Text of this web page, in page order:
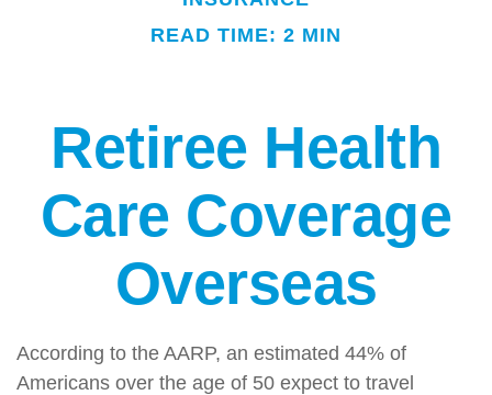
READ TIME: 2 MIN
Retiree Health
Care Coverage
Overseas
According to the AARP, an estimated 44% of
Americans over the age of 50 expect to travel